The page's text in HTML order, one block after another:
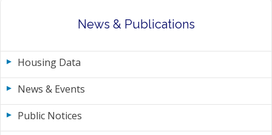
News & Publications
Housing Data
News & Events
Public Notices